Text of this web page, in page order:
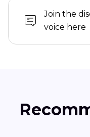
Join the
voice here